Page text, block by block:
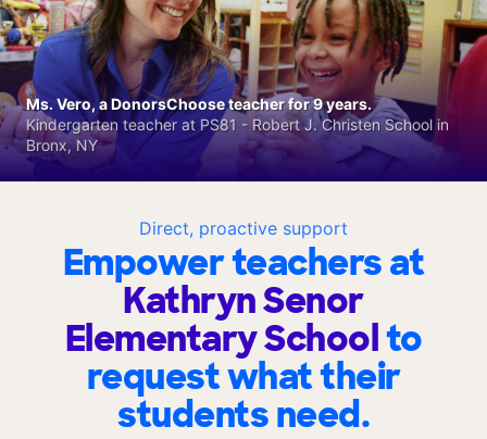
Direct, proactive support
Empower teachers at
Kathryn Senor
Elementary Schoolto
request what their
students need.
Ms. Vero, a DonorsChoose teacher for 9 years.
Kindergarten teacher at PS81 - Robert J. Christen School in
Bronx, NY